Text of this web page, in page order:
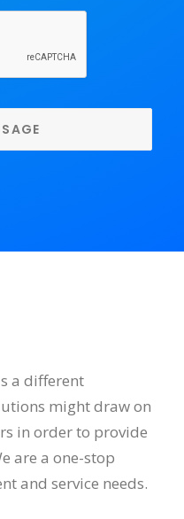
a different
might draw on
in order to provide
are a one-stop
and service needs.